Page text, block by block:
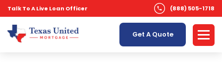
Talk To A Live Loan Officer (888) 505-1718
Get A Quote